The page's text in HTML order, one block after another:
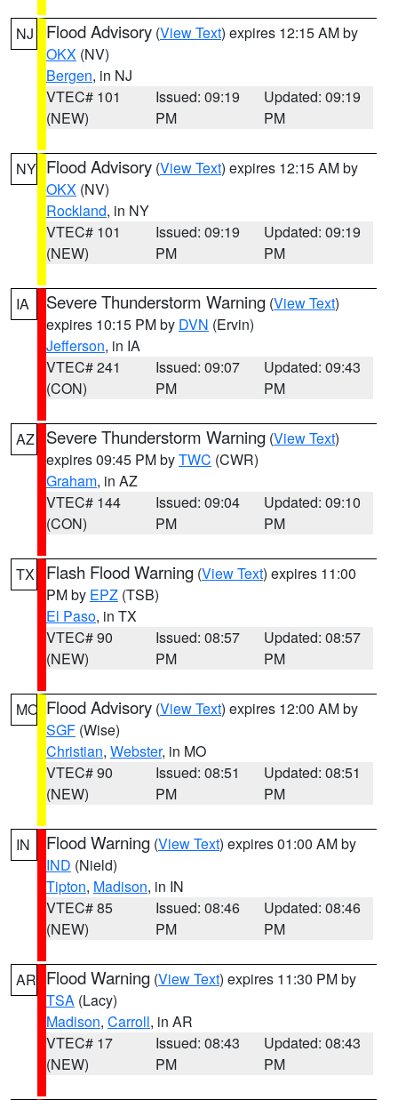
NJ Flood Advisory (View Text) expires 12:15 AM by
OKX (NV)
Bergen, in NJ
VTEC# 101
(NEW)
Issued: 09:19
PM
Updated: 09:19
PM
NY Flood Advisory (View Text) expires 12:15 AM by
OKX (NV)
Rockland, in NY
VTEC# 101
(NEW)
Issued: 09:19
PM
Updated: 09:19
PM
IA Severe Thunderstorm Warning (View Text)
expires 10:15 PM by DVN (Ervin)
Jefferson, in IA
VTEC# 241
(CON)
Issued: 09:07
PM
Updated: 09:43
PM
AZ Severe Thunderstorm Warning (View Text)
expires 09:45 PM byTWC (CWR)
Graham, in AZ
VTEC# 144
(CON)
Issued: 09:04
PM
Updated: 09:10
PM
TX Flash Flood Warning (View Text) expires 11:00
PM by EPZ (TSB)
El Paso, in TX
VTEC# 90
(NEW)
Issued: 08:57
PM
Updated: 08:57
PM
MO Flood Advisory (View Text) expires 12:00 AM by
SGF (Wise)
Christian, Webster, in MO
VTEC# 90
(NEW)
Issued: 08:51
PM
Updated: 08:51
PM
IN Flood Warning (View Text) expires 01:00 AM by
IND (Nield)
Tipton, Madison, in IN
VTEC# 85
(NEW)
Issued: 08:46
PM
Updated: 08:46
PM
AR Flood Warning (View Text) expires 11:30 PM by
TSA (Lacy)
Madison, Carroll, in AR
VTEC# 17
(NEW)
Issued: 08:43
PM
Updated: 08:43
PM